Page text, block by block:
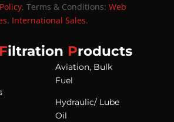
. Terms & Conditions: Web
. International Sales.
Filtration Products
Aviation, Bulk
Fuel
Hydraulic/ Lube
Oil